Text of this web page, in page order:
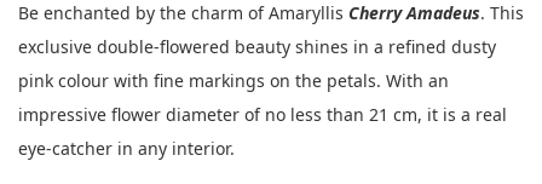
Be enchanted by the charm of Amaryllis Cherry Amadeus. This
exclusive double-flowered beauty shines in a refined dusty
pink colour with fine markings on the petals. With an
impressive flower diameter of no less than 21 cm, it is a real
eye-catcher in any interior.